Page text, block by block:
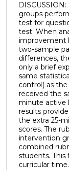
groups
test for
test. When
improvement
two-sample
differences,
only a brief
same
control) as
received the
minute active
results
the extra 25-
scores. The
intervention
combined
students. This
curricular time.